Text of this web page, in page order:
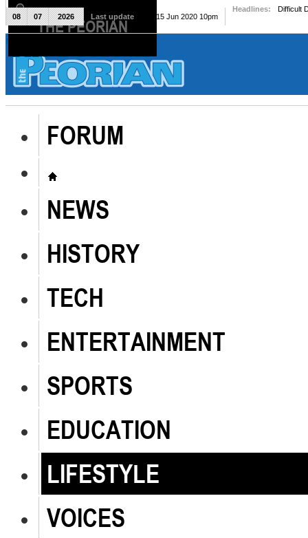
The Peorian
FORUM
NEWS
HISTORY
TECH
ENTERTAINMENT
SPORTS
EDUCATION
LIFESTYLE
VOICES
08 07 2026 Last update Mon, 15 Jun 2020 10pm
Headlines: Difficult
THE PEORIAN